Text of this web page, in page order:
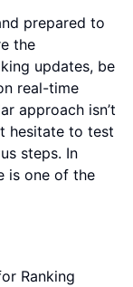
prepared to
the
updates, be
real-time
approach isn’t
hesitate to test
steps. In
is one of the